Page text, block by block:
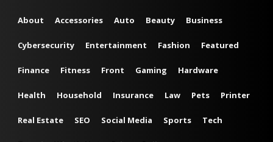
About Accessories Auto Beauty Business
Cybersecurity Entertainment Fashion Featured
Finance Fitness Front Gaming Hardware
Health Household Insurance Law Pets Printer
Real Estate SEO Social Media Sports Tech